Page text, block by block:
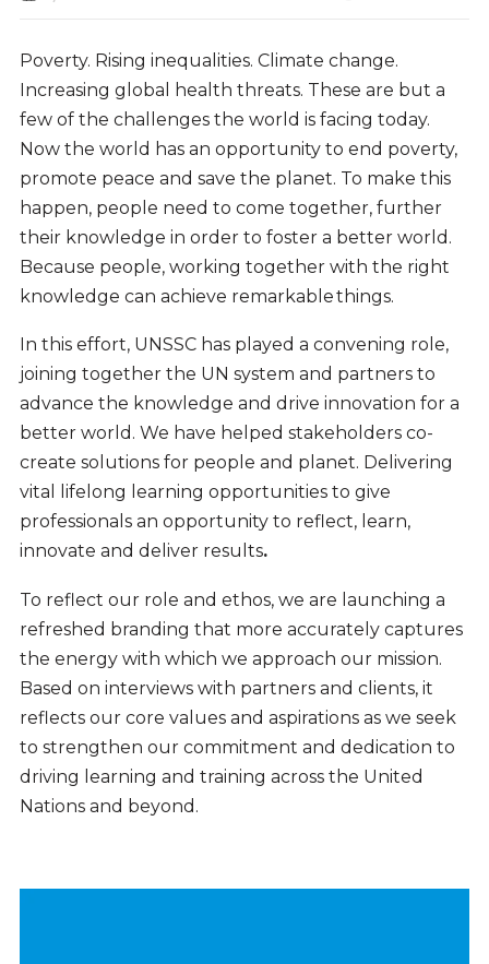
Poverty. Rising inequalities. Climate change.
Increasing global health threats. These are but a
few of the challenges the world is facing today.
Now the world has an opportunity to end poverty,
promote peace and save the planet. To make this
happen, people need to come together, further
their knowledge in order to foster a better world.
Because people, working together with the right
knowledge can achieve remarkable things.
In this effort, UNSSC has played a convening role,
joining together the UN system and partners to
advance the knowledge and drive innovation for a
better world. We have helped stakeholders co-
create solutions for people and planet. Delivering
vital lifelong learning opportunities to give
professionals an opportunity to reflect, learn,
innovate and deliver results.
To reflect our role and ethos, we are launching a
refreshed branding that more accurately captures
the energy with which we approach our mission.
Based on interviews with partners and clients, it
reflects our core values and aspirations as we seek
to strengthen our commitment and dedication to
driving learning and training across the United
Nations and beyond.